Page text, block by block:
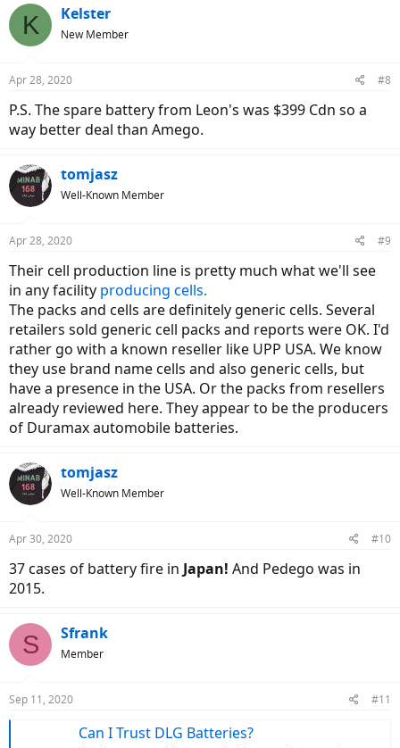
K Kelster
New Member
Apr 28, 2020 #8
P.S. The spare battery from Leon's was $399 Cdn so a
way better deal than Amego.
tomjasz
Well-Known Member
Apr 28, 2020 #9
Their cell production line is pretty much what we'll see
in any facility producing cells.
The packs and cells are definitely generic cells. Several
retailers sold generic cell packs and reports were OK. I'd
rather go with a known reseller like UPP USA. We know
they use brand name cells and also generic cells, but
have a presence in the USA. Or the packs from resellers
already reviewed here. They appear to be the producers
of Duramax automobile batteries.
tomjasz
Well-Known Member
Apr 30, 2020 #10
37 cases of battery fire in Japan! And Pedego was in
2015.
S Sfrank
Member
Sep 11, 2020 #11
Can I Trust DLG Batteries?